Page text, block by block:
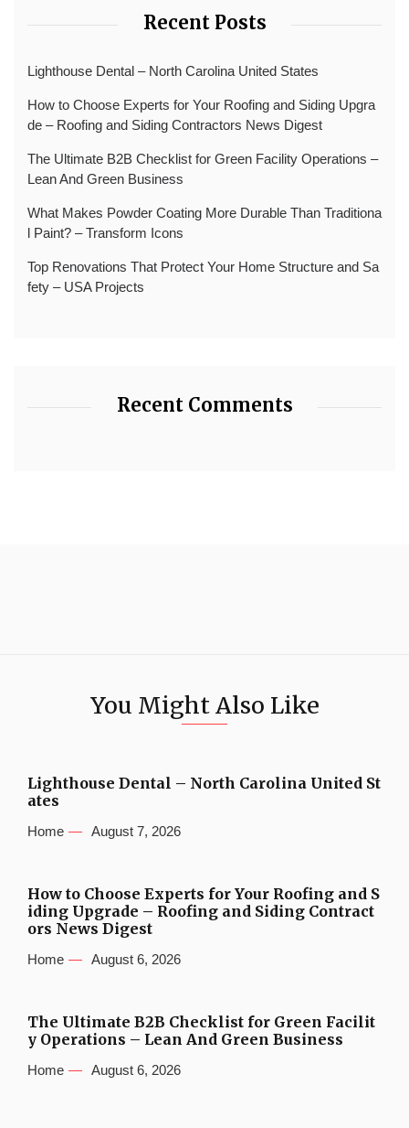
Recent Posts
Lighthouse Dental – North Carolina United States
How to Choose Experts for Your Roofing and Siding Upgra
de – Roofing and Siding Contractors News Digest
The Ultimate B2B Checklist for Green Facility Operations –
Lean And Green Business
What Makes Powder Coating More Durable Than Traditiona
l Paint? – Transform Icons
Top Renovations That Protect Your Home Structure and Sa
fety – USA Projects
Recent Comments
You Might Also Like
Lighthouse Dental – North Carolina United St
ates
Home August 7, 2026
How to Choose Experts for Your Roofing and S
iding Upgrade – Roofing and Siding Contract
ors News Digest
Home August 6, 2026
The Ultimate B2B Checklist for Green Facilit
y Operations – Lean And Green Business
Home August 6, 2026